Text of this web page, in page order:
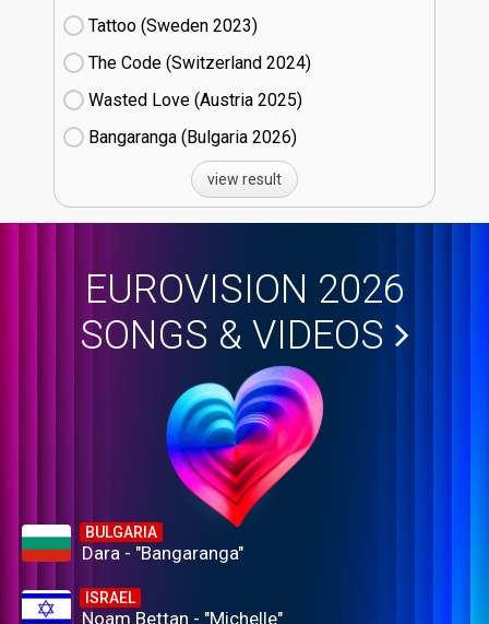
Tattoo (Sweden
23)
The Code (Switzerland
24)
Wasted Love (Austria
25)
Bangaranga (Bulgaria
26)
view result
EUROVISION 2026
SONGS & VIDEOS
BULGARIA
Dara - "Bangaranga"
ISRAEL
Noam Bettan - "Michelle"